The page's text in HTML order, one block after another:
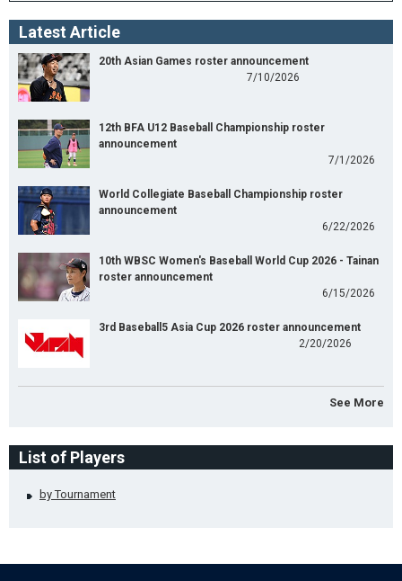
Latest Article
20th Asian Games roster announcement
7/10/2026
12th BFA U12 Baseball Championship roster
announcement
7/1/2026
World Collegiate Baseball Championship roster
announcement
6/22/2026
10th WBSC Women's Baseball World Cup 2026 - Tainan
roster announcement
6/15/2026
3rd Baseball5 Asia Cup 2026 roster announcement
2/20/2026
See More
List of Players
by Tournament